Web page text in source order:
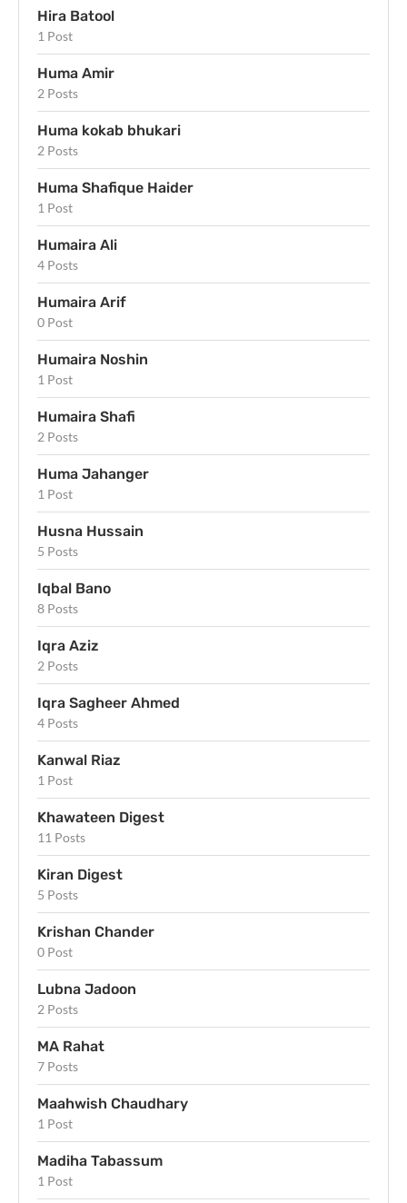
Hira Batool
1 Post
Huma Amir
2 Posts
Huma kokab bhukari
2 Posts
Huma Shafique Haider
1 Post
Humaira Ali
4 Posts
Humaira Arif
0 Post
Humaira Noshin
1 Post
Humaira Shafi
2 Posts
Huma Jahanger
1 Post
Husna Hussain
5 Posts
Iqbal Bano
8 Posts
Iqra Aziz
2 Posts
Iqra Sagheer Ahmed
4 Posts
Kanwal Riaz
1 Post
Khawateen Digest
11 Posts
Kiran Digest
5 Posts
Krishan Chander
0 Post
Lubna Jadoon
2 Posts
MA Rahat
7 Posts
Maahwish Chaudhary
1 Post
Madiha Tabassum
1 Post